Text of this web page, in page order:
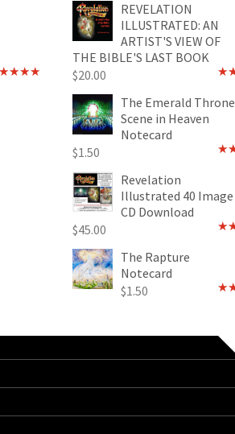
REVELATION
ILLUSTRATED: AN
ARTIST'S VIEW OF
THE BIBLE'S LAST BOOK
$20.00
The Emerald Throne
Scene in Heaven
Notecard
$1.50
Revelation
Illustrated 40 Image
CD Download
$45.00
The Rapture
Notecard
$1.50